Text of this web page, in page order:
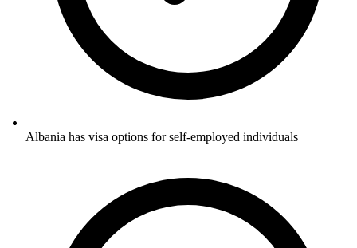
Albania has visa options for self-employed individuals